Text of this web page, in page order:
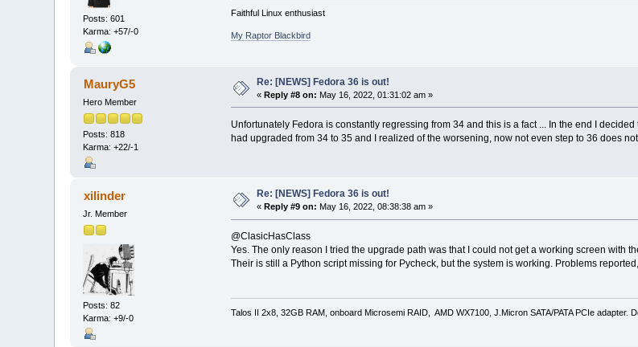
Posts: 601
Karma: +57/-0
Faithful Linux enthusiast
My Raptor Blackbird
MauryG5
Hero Member
Posts: 818
Karma: +22/-1
Re: [NEWS] Fedora 36 is out!
«Reply #8 on: May 16, 2022, 01:31:02 am »
Unfortunately Fedora is constantly regressing from 34 and this is a fact ... In the end I
had upgraded from 34 to 35 and I realized of the worsening, now not even step to 36 does
xilinder
Jr. Member
Posts: 82
Karma: +9/-0
Re: [NEWS] Fedora 36 is out!
«Reply #9 on: May 16, 2022, 08:38:38 am »
@ClasicHasClass
Yes. The only reason I tried the upgrade path was that I could not get a working screen with
Their is still a Python script missing for Pycheck, but the system is working. Problems
Talos II 2x8, 32GB RAM, onboard Microsemi RAID, AMD WX7100, J.Micron SATA/PATA PCIe adapter.